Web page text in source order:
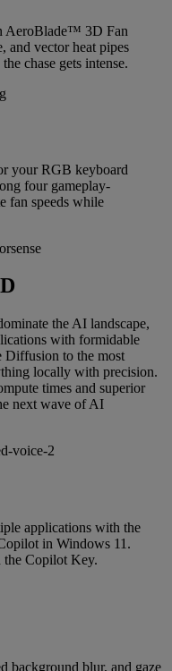
AeroBlade™ 3D Fan
and vector heat pipes
chase gets intense.
your RGB keyboard
four gameplay-
fan speeds while
the AI landscape,
with formidable
Diffusion to the most
locally with precision.
times and superior
next wave of AI
applications with the
in Windows 11.
the Copilot Key.
background blur, and gaze